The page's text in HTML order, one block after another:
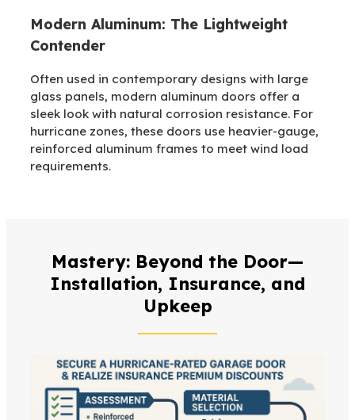
Modern Aluminum: The Lightweight
Contender
Often used in contemporary designs with large
glass panels, modern aluminum doors offer a
sleek look with natural corrosion resistance. For
hurricane zones, these doors use heavier-gauge,
reinforced aluminum frames to meet wind load
requirements.
Mastery: Beyond the Door—
Installation, Insurance, and
Upkeep